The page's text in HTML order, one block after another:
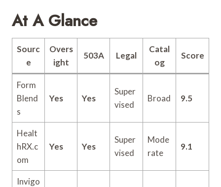
At A Glance
Sourc
e
Overs
ight
503A Legal
Catal
og
Score
Form
Blend
s
Yes Yes
Super
vised
Broad 9.5
Healt
hRX.c
om
Yes Yes
Super
vised
Mode
rate
9.1
Invigo